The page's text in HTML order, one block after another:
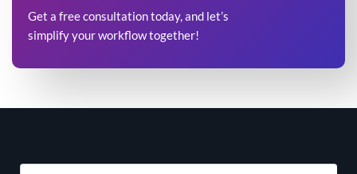
Get a free consultation today, and let’s
simplify your workflow together!